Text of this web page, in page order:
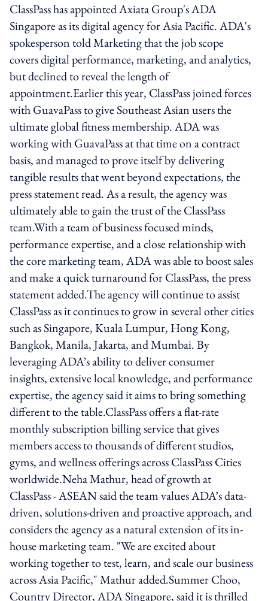
ClassPass has appointed Axiata Group's ADA
Singapore as its digital agency for Asia Pacific. ADA's
spokesperson told Marketing that the job scope
covers digital performance, marketing, and analytics,
but declined to reveal the length of
appointment.Earlier this year, ClassPass joined forces
with GuavaPass to give Southeast Asian users the
ultimate global fitness membership. ADA was
working with GuavaPass at that time on a contract
basis, and managed to prove itself by delivering
tangible results that went beyond expectations, the
press statement read. As a result, the agency was
ultimately able to gain the trust of the ClassPass
team.With a team of business focused minds,
performance expertise, and a close relationship with
the core marketing team, ADA was able to boost sales
and make a quick turnaround for ClassPass, the press
statement added.The agency will continue to assist
ClassPass as it continues to grow in several other cities
such as Singapore, Kuala Lumpur, Hong Kong,
Bangkok, Manila, Jakarta, and Mumbai. By
leveraging ADA’s ability to deliver consumer
insights, extensive local knowledge, and performance
expertise, the agency said it aims to bring something
different to the table.ClassPass offers a flat-rate
monthly subscription billing service that gives
members access to thousands of different studios,
gyms, and wellness offerings across ClassPass Cities
worldwide.Neha Mathur, head of growth at
ClassPass - ASEAN said the team values ADA’s data-
driven, solutions-driven and proactive approach, and
considers the agency as a natural extension of its in-
house marketing team. "We are excited about
working together to test, learn, and scale our business
across Asia Pacific," Mathur added.Summer Choo,
Country Director, ADA Singapore, said it is thrilled